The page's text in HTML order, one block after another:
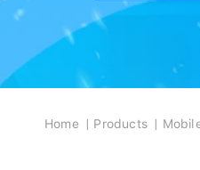
Home Products